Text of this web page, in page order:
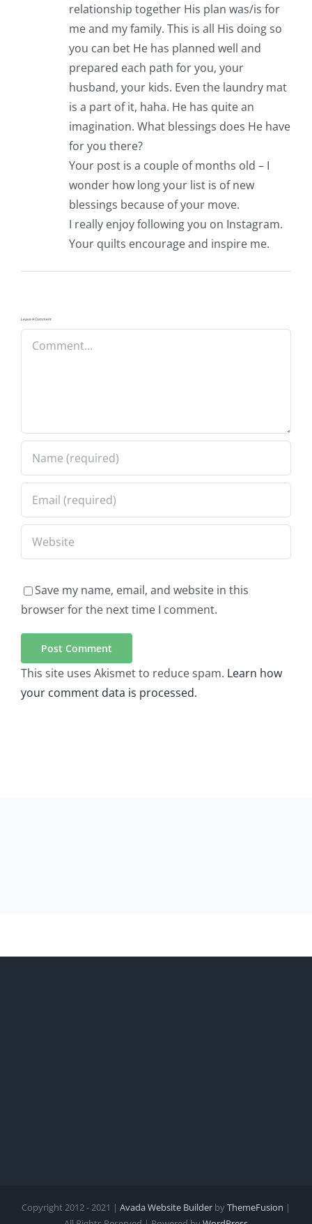
relationship together His plan was/is for
me and my family. This is all His doing so
you can bet He has planned well and
prepared each path for you, your
husband, your kids. Even the laundry mat
is a part of it, haha. He has quite an
imagination. What blessings does He have
for you there?
Your post is a couple of months old – I
wonder how long your list is of new
blessings because of your move.
I really enjoy following you on Instagram.
Your quilts encourage and inspire me.
Leave A Comment
Comment
Save my name, email, and website in this
browser for the next time I comment.
This site uses Akismet to reduce spam. Learn how
your comment data is processed.
Copyright 2012 - 2021 | Avada Website Builder byThemeFusion |